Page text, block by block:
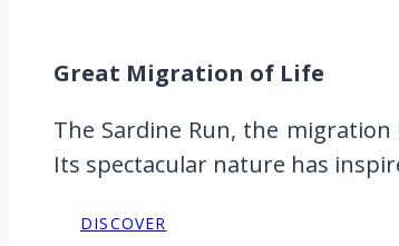
Great Migration of Life
The Sardine Run, the
Its spectacular nature has
DISCOVER